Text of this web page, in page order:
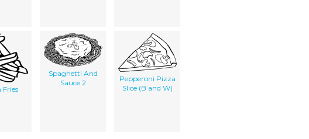
Fries
Spaghetti And
Sauce 2
Pepperoni Pizza
Slice (B and W)